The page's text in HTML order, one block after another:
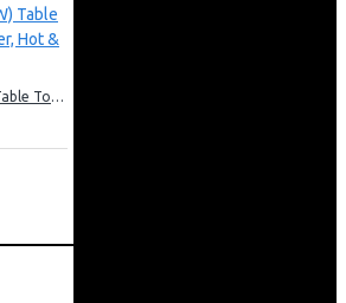
AD-14THN-LN1(W) Table Top Water Dispenser, Hot & Normal